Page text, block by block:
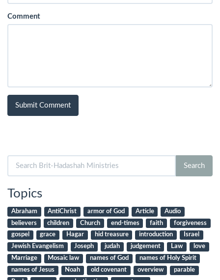
Comment
for:
Search
Topics
Abraham AntiChrist armor of God Article
Audio
believers
children Church end-times faith
forgiveness
gospel
grace Hagar hid treasure introduction
Israel
Jewish Evangelism
Joseph judah judgement Law
love
Marriage
Mosaic law names of God
names of Holy Spirit
names of Jesus
Noah old covenant overview
parable